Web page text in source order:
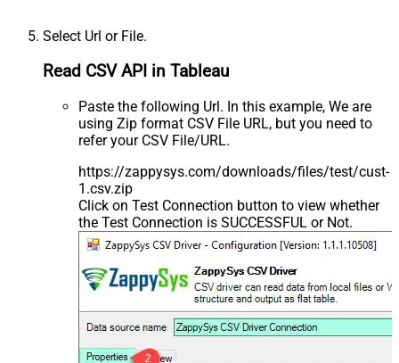
Select Url or File.
Read CSV API in Tableau
Paste the following Url. In this example, We are
using Zip format CSV File URL, but you need to
refer your CSV File/URL.
https://zappysys.com/downloads/files/test/cust-
1.csv.zip
Click on Test Connection button to view whether
the Test Connection is SUCCESSFUL or Not.